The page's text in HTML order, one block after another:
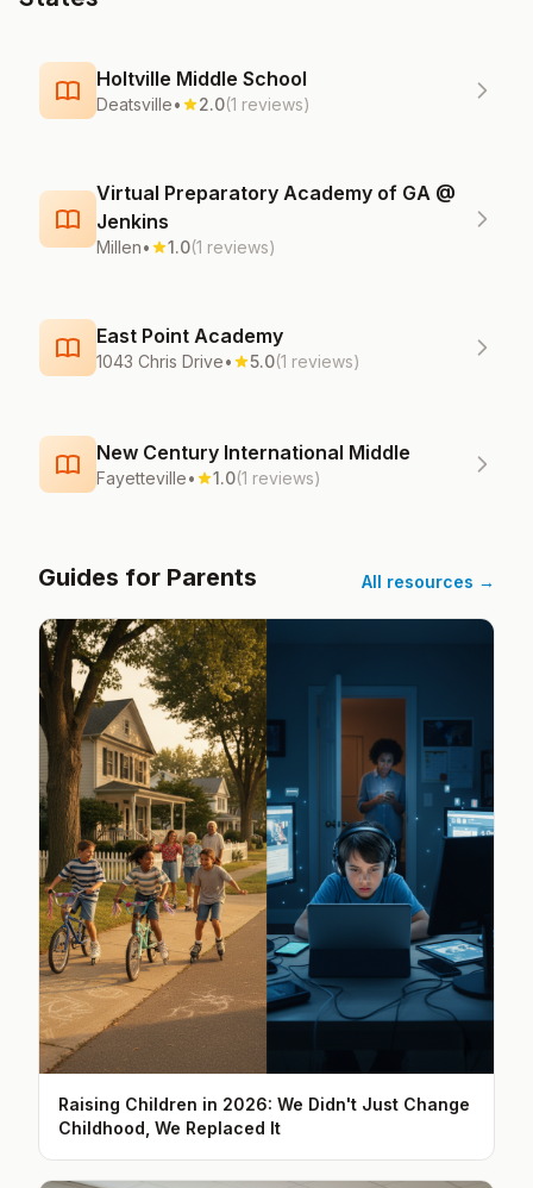
Holtville Middle School
Deatsville• 2.0(1 reviews)
Virtual Preparatory Academy of GA @
Jenkins
Millen• 1.0(1 reviews)
East Point Academy
1043 Chris Drive• 5.0(1 reviews)
New Century International Middle
Fayetteville• 1.0(1 reviews)
Guides for Parents All resources →
Raising Children in 2026: We Didn't Just Change
Childhood, We Replaced It